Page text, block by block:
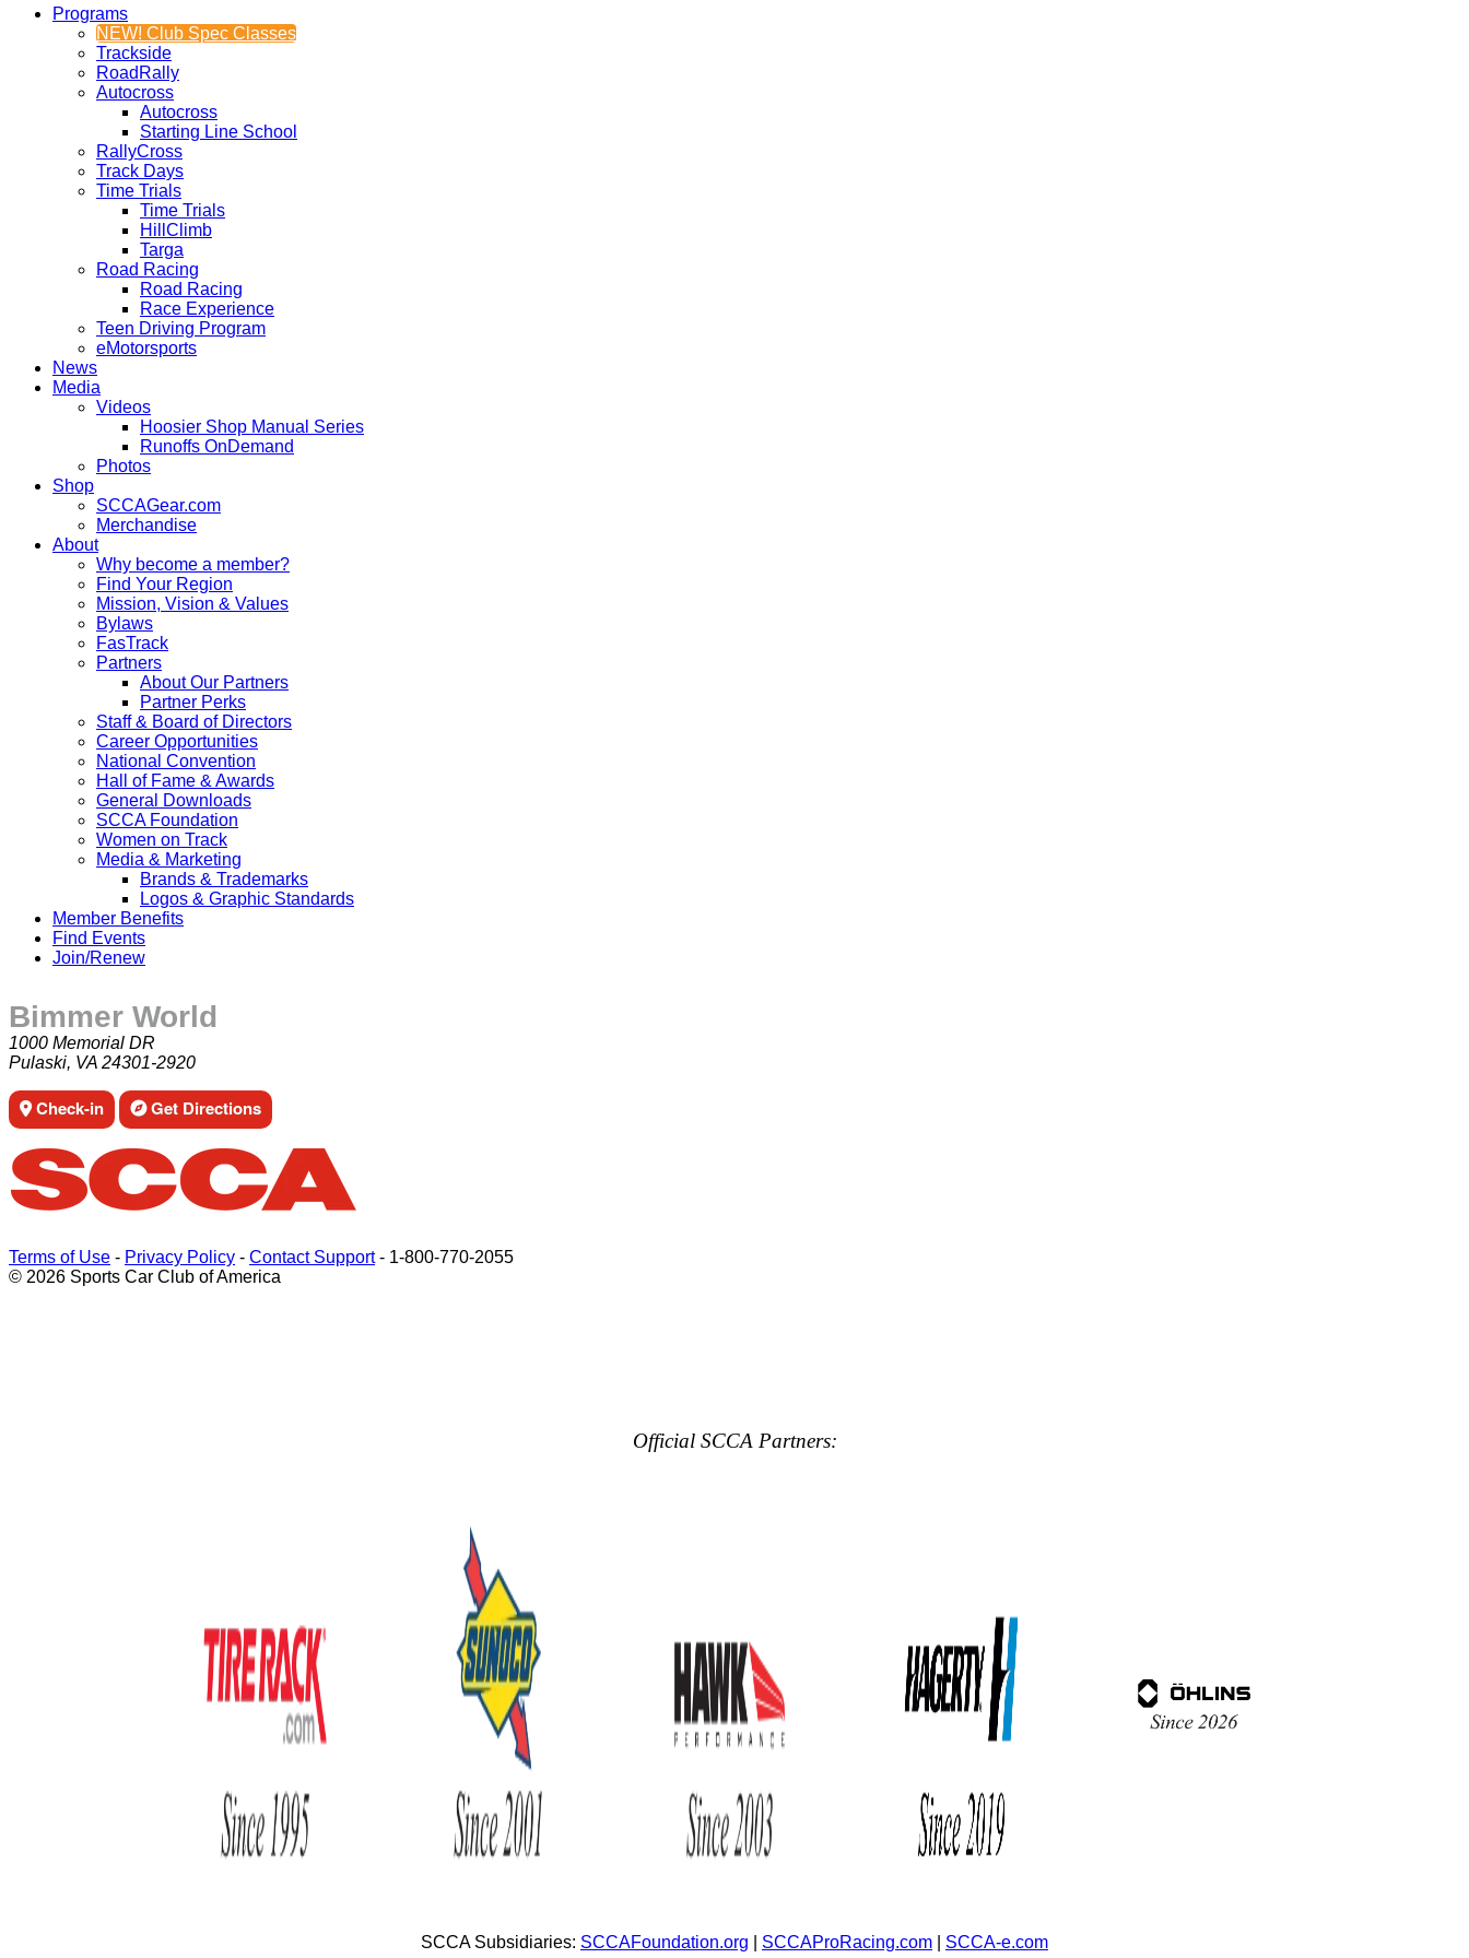
Programs
NEW! Club Spec Classes
Trackside
RoadRally
Autocross
Autocross
Starting Line School
RallyCross
Track Days
Time Trials
Time Trials
HillClimb
Targa
Road Racing
Road Racing
Race Experience
Teen Driving Program
eMotorsports
News
Media
Videos
Hoosier Shop Manual Series
Runoffs OnDemand
Photos
Shop
SCCAGear.com
Merchandise
About
Why become a member?
Find Your Region
Mission, Vision & Values
Bylaws
FasTrack
Partners
About Our Partners
Partner Perks
Staff & Board of Directors
Career Opportunities
National Convention
Hall of Fame & Awards
General Downloads
SCCA Foundation
Women on Track
Media & Marketing
Brands & Trademarks
Logos & Graphic Standards
Member Benefits
Find Events
Join/Renew
Bimmer World
1000 Memorial DR
Pulaski, VA 24301-2920
Check-in Get Directions
Terms of Use - Privacy Policy - Contact Support- 1-800-770-2055
© 2026 Sports Car Club of America
Official SCCA Partners:
SCCA Subsidiaries: SCCAFoundation.org SCCAProRacing.com SCCA-e.com